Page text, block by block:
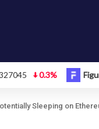
Figure Heloc
Sleeping on